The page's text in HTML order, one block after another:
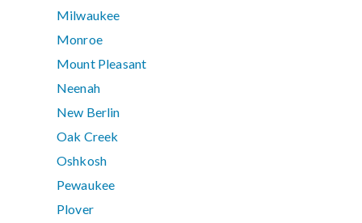
Milwaukee
Monroe
Mount Pleasant
Neenah
New Berlin
Oak Creek
Oshkosh
Pewaukee
Plover